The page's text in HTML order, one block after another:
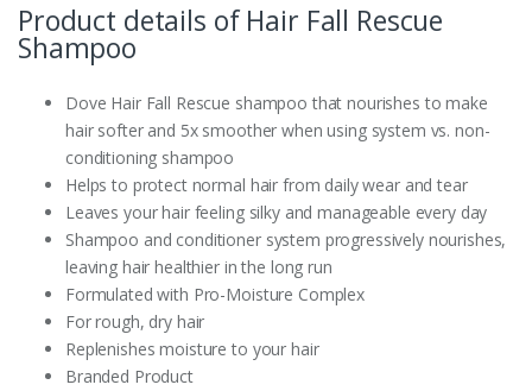
Product details of Hair Fall Rescue
Shampoo
Dove Hair Fall Rescue shampoo that nourishes to make
hair softer and 5x smoother when using system vs. non-
conditioning shampoo
Helps to protect normal hair from daily wear and tear
Leaves your hair feeling silky and manageable every day
Shampoo and conditioner system progressively nourishes,
leaving hair healthier in the long run
Formulated with Pro-Moisture Complex
For rough, dry hair
Replenishes moisture to your hair
Branded Product